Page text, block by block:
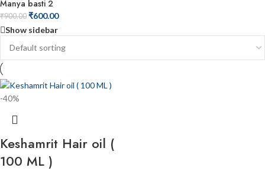
Manya basti 2
₹900.00 ₹600.00
Show sidebar
-40%
Keshamrit Hair oil (
100 ML )